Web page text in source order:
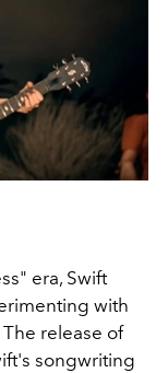
era, Swift
with
release of
songwriting